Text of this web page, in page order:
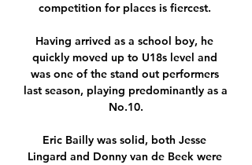
competition for places is fiercest.
Having arrived as a school boy, he
quickly moved up to U18s level and
was one of the stand out performers
last season, playing predominantly as a
No.10.
Eric Bailly was solid, both Jesse
Lingard and Donny van de Beek were